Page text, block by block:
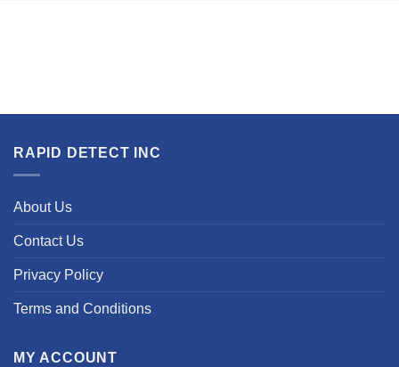
RAPID DETECT INC
About Us
Contact Us
Privacy Policy
Terms and Conditions
MY ACCOUNT